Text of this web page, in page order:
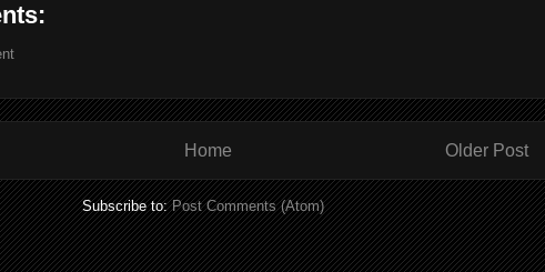
Older Post
Home
Subscribe to:Post Comments (Atom)